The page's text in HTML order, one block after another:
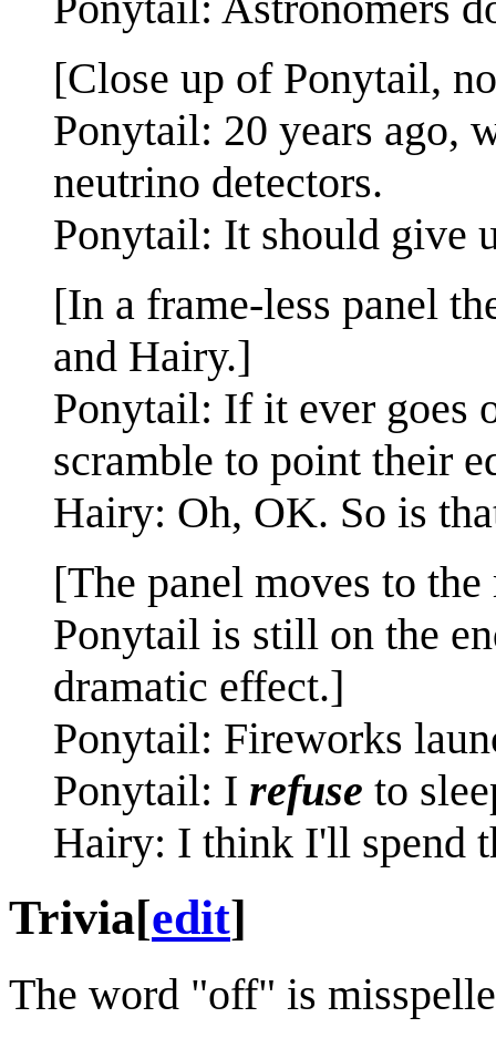
[Close up of Ponytail,
Ponytail: 20 years ago,
neutrino detectors.
Ponytail: It should give
[In a frame-less panel
and Hairy.]
Ponytail: If it ever goes
scramble to point their
Hairy: Oh, OK. So is
[The panel moves to
Ponytail is still on the
dramatic effect.]
Ponytail: Fireworks
Ponytail: I refuse to
Hairy: I think I'll spend
Trivia[edit]
The word "off" is